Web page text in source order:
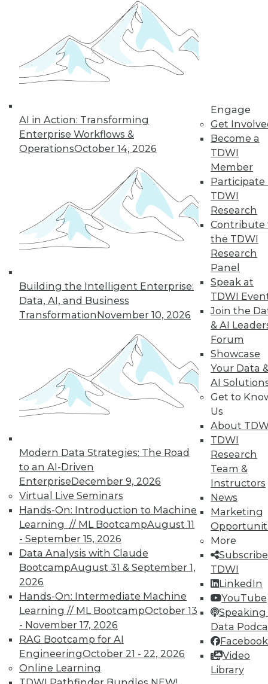
AI in Action: Transforming
Enterprise Workflows &
OperationsOctober 14, 2026
Building the Intelligent Enterprise:
Data, AI, and Business
TransformationNovember 10, 2026
Modern Data Strategies: The Road
to an AI-Driven
EnterpriseDecember 9, 2026
Virtual Live Seminars
Hands-On: Introduction to Machine
Learning // ML BootcampAugust 11
- September 15, 2026
Data Analysis with Claude
BootcampAugust 31 & September 1,
2026
Hands-On: Intermediate Machine
Learning // ML BootcampOctober 13
- November 17, 2026
RAG Bootcamp for AI
EngineeringOctober 21 - 22, 2026
Online Learning
Engage
Get
Become a
TDWI
Member
Participate
TDWI
Research
Contribute
the TDWI
Research
Panel
Speak at
TDWI
Join the
& AI
Forum
Showcase
Your Data
AI
Get to
Us
About
TDWI
Research
Team &
Instructors
News
Marketing
More
TDWI
LinkedIn
YouTube
Speaking
Data
Facebook
Video
Library
Improving AI-driven
results, protecting
people from biased
AI systems, and
governing data for
generative AI.
« previous 1 2 4
7 10
next »
In-Depth Training on Data &
TDWI offers industry-leading education
on best practices for data & analytics.
Check out upcomingconferences
and
seminarsto find full-day and half-day
courses taught by experts. Save an extra
10% off the current price with code
UPSIDE!
TDWI MEMBERSHIP
Accelerate Your Projects,
TDWI Members have access to exclusive research
reports, publications, communities and training.
Individual, Student, and Team memberships
available.
Membership Information